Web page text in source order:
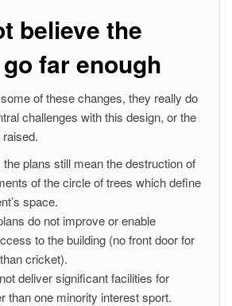
believe the
far enough
of these changes, they really do
challenges with this design, or the
plans still mean the destruction of
of the circle of trees which define
space.
do not improve or enable
to the building (no front door for
cricket).
deliver significant facilities for
than one minority interest sport.